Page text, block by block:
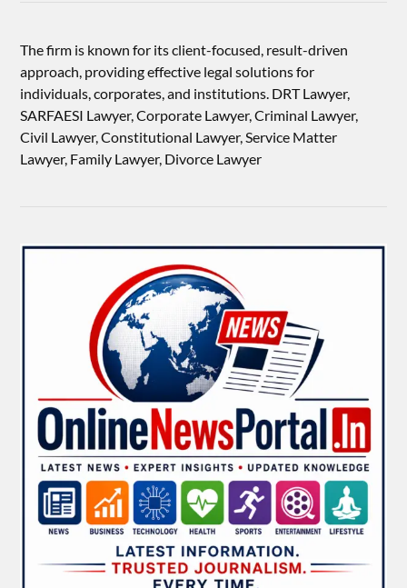
The firm is known for its client-focused, result-driven
approach, providing effective legal solutions for
individuals, corporates, and institutions. DRT Lawyer,
SARFAESI Lawyer, Corporate Lawyer, Criminal Lawyer,
Civil Lawyer, Constitutional Lawyer, Service Matter
Lawyer, Family Lawyer, Divorce Lawyer